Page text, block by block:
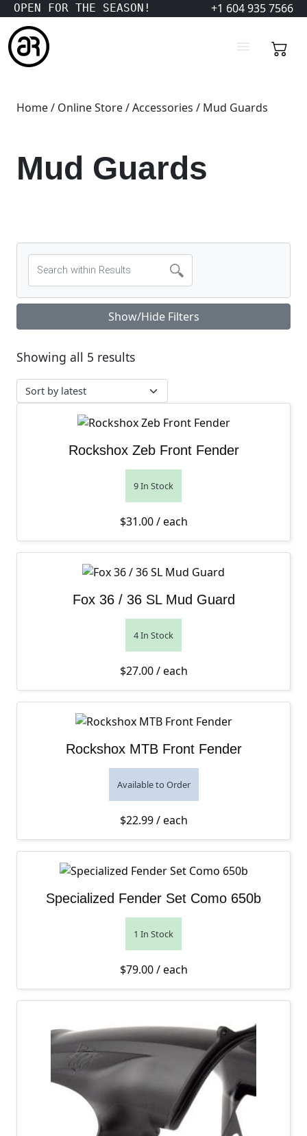
OPEN FOR THE SEASON! +1 604 935 7566
Home/ Online Store/Accessories / Mud Guards
Mud Guards
Show/Hide Filters
Showing all 5 resultsSorted by latest
Rockshox Zeb Front Fender
9 In Stock
$31.00/ each
Fox 36 / 36 SL Mud Guard
4 In Stock
$27.00/ each
Rockshox MTB Front Fender
Available to Order
$22.99/ each
Specialized Fender Set Como 650b
1 In Stock
$79.00/ each